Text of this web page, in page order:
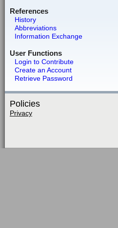
References
History
Abbreviations
Information Exchange
User Functions
Login to Contribute
Create an Account
Retrieve Password
Policies
Privacy